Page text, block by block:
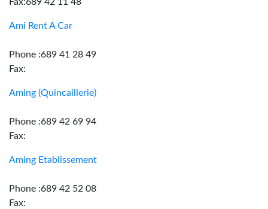
Ami Rent A Car
Phone :689 41 28 49
Fax:
Aming (Quincaillerie)
Phone :689 42 69 94
Fax:
Aming Etablissement
Phone :689 42 52 08
Fax: